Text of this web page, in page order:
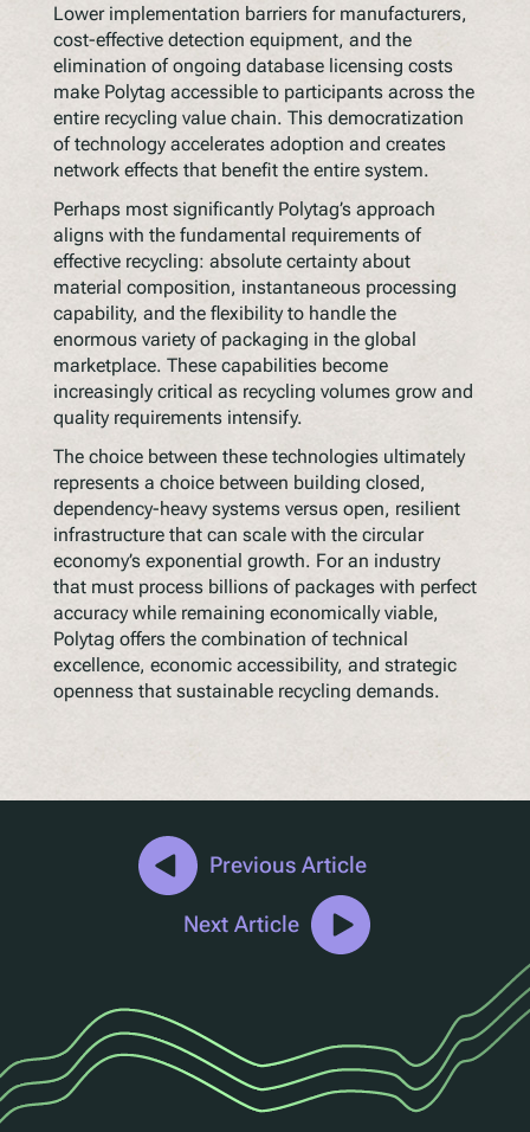
Lower implementation barriers for manufacturers,
cost-effective detection equipment, and the
elimination of ongoing database licensing costs
make Polytag accessible to participants across the
entire recycling value chain. This democratization
of technology accelerates adoption and creates
network effects that benefit the entire system.
Perhaps most significantly Polytag’s approach
aligns with the fundamental requirements of
effective recycling: absolute certainty about
material composition, instantaneous processing
capability, and the flexibility to handle the
enormous variety of packaging in the global
marketplace. These capabilities become
increasingly critical as recycling volumes grow and
quality requirements intensify.
The choice between these technologies ultimately
represents a choice between building closed,
dependency-heavy systems versus open, resilient
infrastructure that can scale with the circular
economy’s exponential growth. For an industry
that must process billions of packages with perfect
accuracy while remaining economically viable,
Polytag offers the combination of technical
excellence, economic accessibility, and strategic
openness that sustainable recycling demands.
Previous Article
Next Article